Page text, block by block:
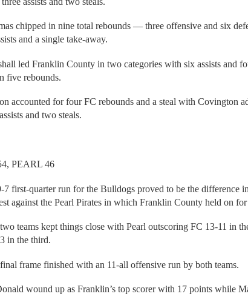
chipped in nine total rebounds — three offensive and six
and a single take-away.
led Franklin County in two categories with six assists and
five rebounds.
accounted for four FC rebounds and a steal with Covington
and two steals.
PEARL 46
7 first-quarter run for the Bulldogs proved to be the difference
against the Pearl Pirates in which Franklin County held on
teams kept things close with Pearl outscoring FC 13-11 in
in the third.
frame finished with an 11-all offensive run by both teams.
wound up as Franklin’s top scorer with 17 points while